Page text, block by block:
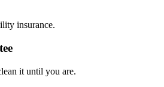
insurance.
it until you are.